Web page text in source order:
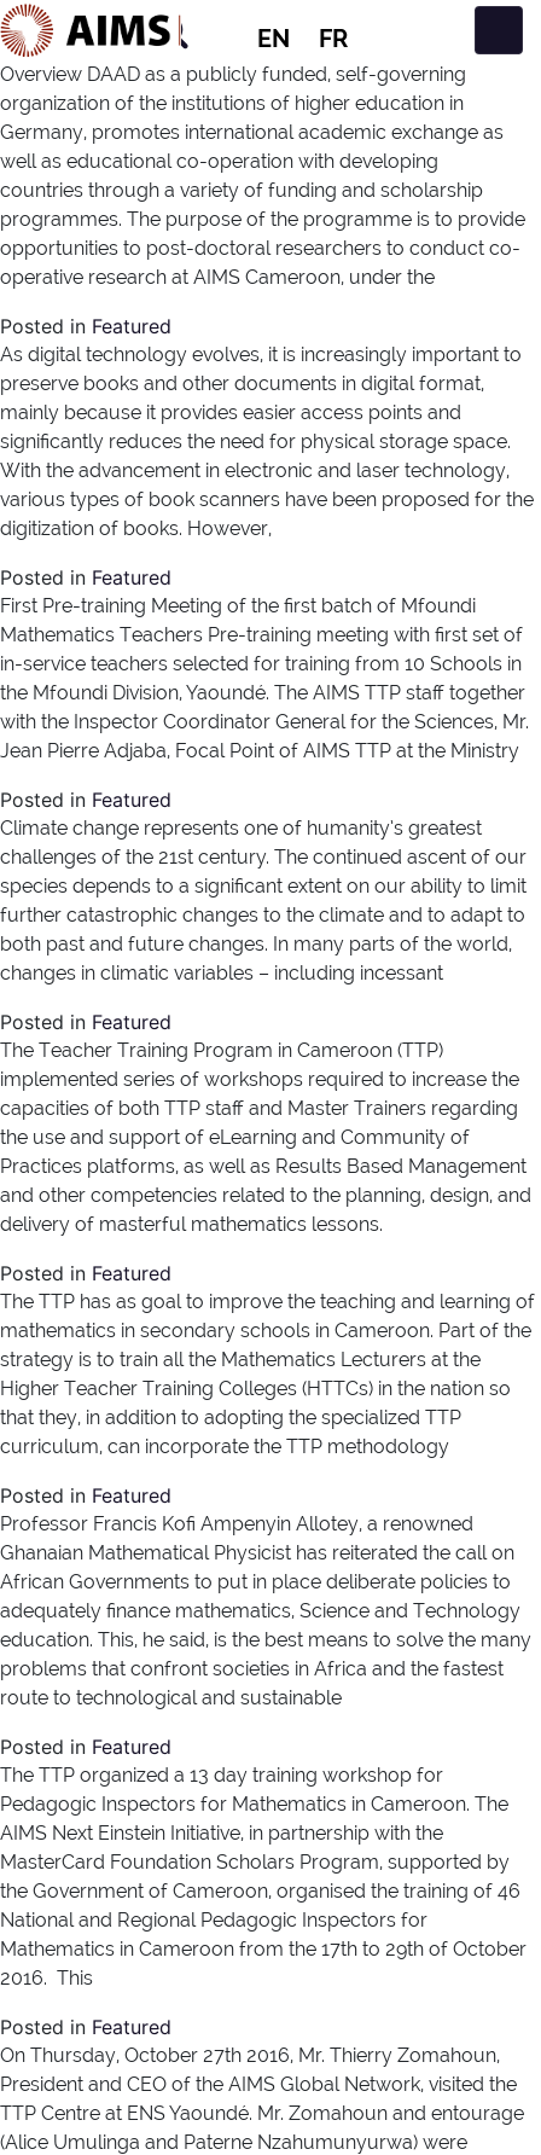
EN FR
Main Navigation
Overview DAAD as a publicly funded, self-governing
organization of the institutions of higher education in
Germany, promotes international academic exchange as
well as educational co-operation with developing
countries through a variety of funding and scholarship
programmes. The purpose of the programme is to provide
opportunities to post-doctoral researchers to conduct co-
operative research at AIMS Cameroon, under the
Posted in Featured
As digital technology evolves, it is increasingly important to
preserve books and other documents in digital format,
mainly because it provides easier access points and
significantly reduces the need for physical storage space.
With the advancement in electronic and laser technology,
various types of book scanners have been proposed for the
digitization of books. However,
Posted in Featured
First Pre-training Meeting of the first batch of Mfoundi
Mathematics Teachers Pre-training meeting with first set of
in-service teachers selected for training from 10 Schools in
the Mfoundi Division, Yaoundé. The AIMS TTP staff together
with the Inspector Coordinator General for the Sciences, Mr.
Jean Pierre Adjaba, Focal Point of AIMS TTP at the Ministry
Posted in Featured
Climate change represents one of humanity’s greatest
challenges of the 21st century. The continued ascent of our
species depends to a significant extent on our ability to limit
further catastrophic changes to the climate and to adapt to
both past and future changes. In many parts of the world,
changes in climatic variables – including incessant
Posted in Featured
The Teacher Training Program in Cameroon (TTP)
implemented series of workshops required to increase the
capacities of both TTP staff and Master Trainers regarding
the use and support of eLearning and Community of
Practices platforms, as well as Results Based Management
and other competencies related to the planning, design, and
delivery of masterful mathematics lessons.
Posted in Featured
The TTP has as goal to improve the teaching and learning of
mathematics in secondary schools in Cameroon. Part of the
strategy is to train all the Mathematics Lecturers at the
Higher Teacher Training Colleges (HTTCs) in the nation so
that they, in addition to adopting the specialized TTP
curriculum, can incorporate the TTP methodology
Posted in Featured
Professor Francis Kofi Ampenyin Allotey, a renowned
Ghanaian Mathematical Physicist has reiterated the call on
African Governments to put in place deliberate policies to
adequately finance mathematics, Science and Technology
education. This, he said, is the best means to solve the many
problems that confront societies in Africa and the fastest
route to technological and sustainable
Posted in Featured
The TTP organized a 13 day training workshop for
Pedagogic Inspectors for Mathematics in Cameroon. The
AIMS Next Einstein Initiative, in partnership with the
MasterCard Foundation Scholars Program, supported by
the Government of Cameroon, organised the training of 46
National and Regional Pedagogic Inspectors for
Mathematics in Cameroon from the 17th to 29th of October
2016. This
Posted in Featured
On Thursday, October 27th 2016, Mr. Thierry Zomahoun,
President and CEO of the AIMS Global Network, visited the
TTP Centre at ENS Yaoundé. Mr. Zomahoun and entourage
(Alice Umulinga and Paterne Nzahumunyurwa) were